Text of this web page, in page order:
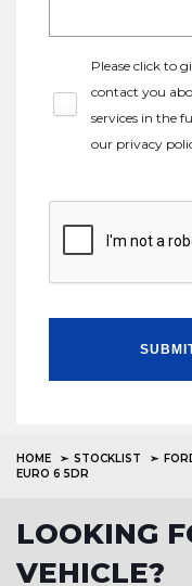
Please click to
contact you
services in the
our privacy
HOME STOCKLIST
EURO 6 5DR
LOOKING
VEHICLE?